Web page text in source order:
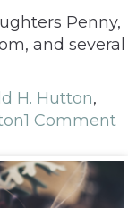
Penny,
and several
H. Hutton,
1 Comment